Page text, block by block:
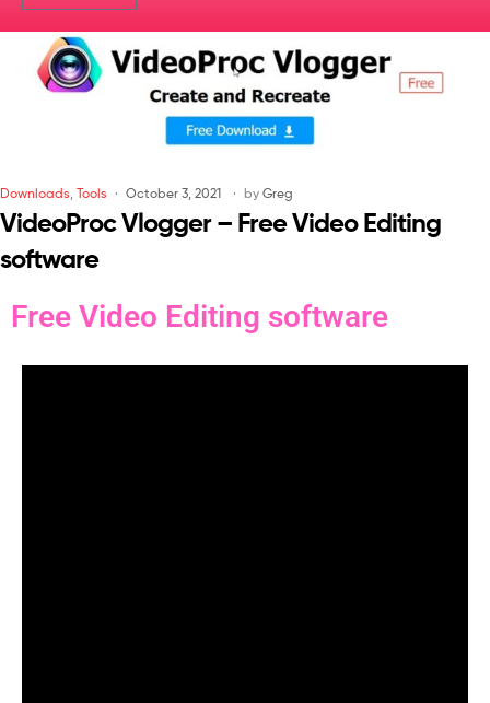
Downloads, Tools October 3, 2021 by Greg
VideoProc Vlogger – Free Video Editing
software
Free Video Editing software